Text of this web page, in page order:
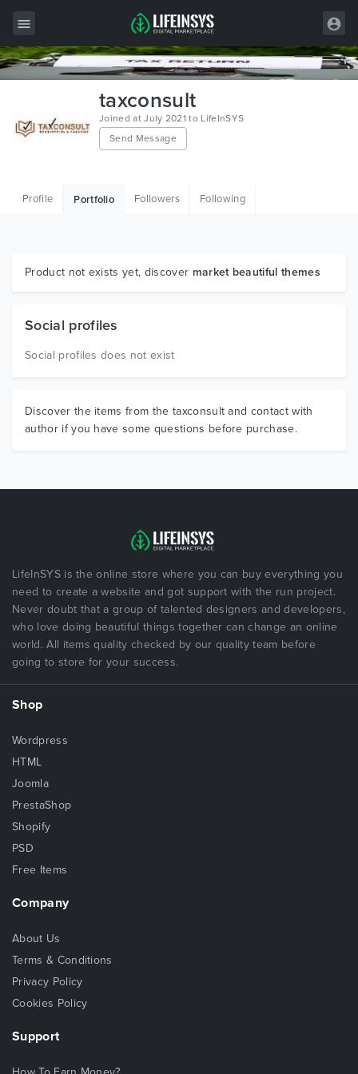
Wordpress
Graphics
taxconsult
Joined at July 2021 to LifeInSYS
Send Message
Profile Portfolio Followers Following
Product not exists yet, discover market beautiful themes
Social profiles
Social profiles does not exist
Discover the items from the taxconsult and contact with
author if you have some questions before purchase.
LifeInSYS is the online store where you can buy everything you
need to create a website and got support with the run project.
Never doubt that a group of talented designers and developers,
who love doing beautiful things together can change an online
world. All items quality checked by our quality team before
going to store for your success.
Shop
Wordpress
HTML
Joomla
PrestaShop
Shopify
PSD
Free Items
Company
About Us
Terms & Conditions
Privacy Policy
Cookies Policy
Support